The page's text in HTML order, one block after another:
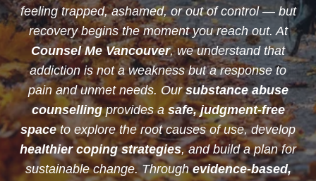
feeling trapped, ashamed, or out of control — but
recovery begins the moment you reach out. At
Counsel Me Vancouver, we understand that
addiction is not a weakness but a response to
pain and unmet needs. Oursubstance abuse
counsellingprovides a safe, judgment-free
spaceto explore the root causes of use, develop
healthier coping strategies, and build a plan for
sustainable change. Throughevidence-based,